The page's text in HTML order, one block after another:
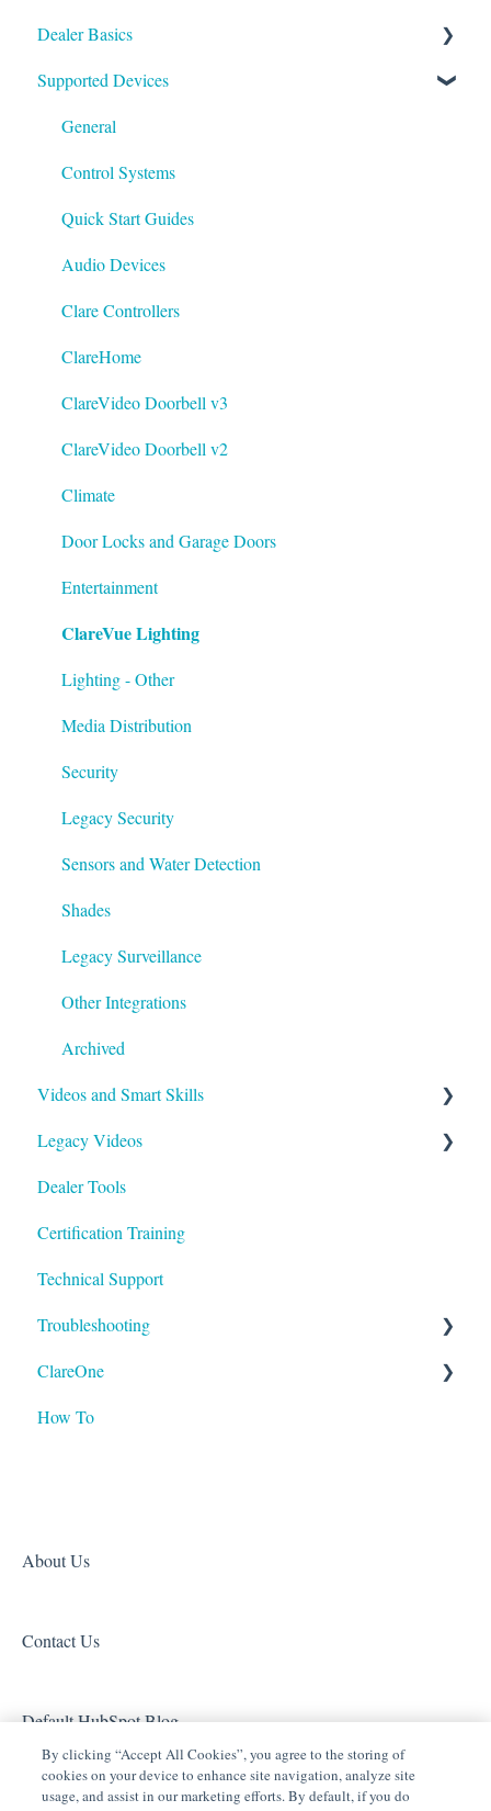
ClareOne - Installation Sheets
How To
ClareOne Datasheets
ClareOne Documentation - Other
Best Practices
Firmware
General Guides - Cameras
General Guides - NVR's
Integrating to Third Party Surveillance Systems
Integrating ClareVision with ClareOne and Control4
General Guides - ClareVision App
Documentation
Datasheets
Tech Bulletin
Dealer Basics
Common FAQs
Legacy
Understanding Z-Wave
Supported Devices
General
Control Systems
Quick Start Guides
Audio Devices
Clare Controllers
ClareHome
ClareVideo Doorbell v3
ClareVideo Doorbell v2
Climate
Door Locks and Garage Doors
Entertainment
ClareVue Lighting
Lighting - Other
Media Distribution
Security
Legacy Security
Sensors and Water Detection
Shades
Legacy Surveillance
Other Integrations
Archived
Videos and Smart Skills
Smart Skills
Homeowner
ClareOne Videos
How To
Tech Tuesdays - Clare Controllers
Tech Tuesdays - Clare Video Doorbell
Tech Tuesdays - Networking
Legacy Videos
Z-Wave
Marketing Videos
Tech Tuesdays - Releases
Tech Tuesdays - Security
Tech Tuesdays - Lighting
Tech Tuesdays - General
Dealer Tools
Certification Training
Technical Support
Troubleshooting
ClareVision
Access (Door Locks and Garage Door Openers)
Clare Video Doorbell
ClareOne
Product Information
How To
About Us
Contact Us
Default HubSpot Blog
By clicking “Accept All Cookies”, you agree to the storing of
cookies on your device to enhance site navigation, analyze site
usage, and assist in our marketing efforts. By default, if you do